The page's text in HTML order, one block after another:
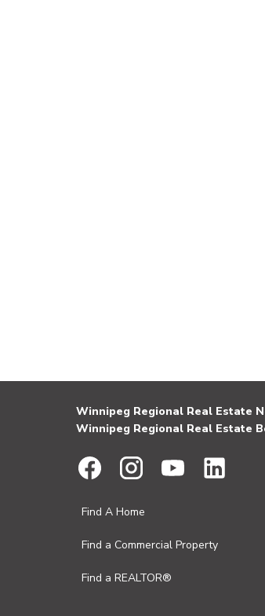
Winnipeg Regional Real Estate
Winnipeg Regional Real Estate
Find A Home
Find a Commercial Property
Find a REALTOR®